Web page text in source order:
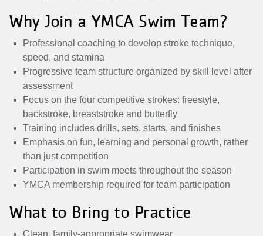
Why Join a YMCA Swim Team?
Professional coaching to develop stroke technique,
speed, and stamina
Progressive team structure organized by skill level after
assessment
Focus on the four competitive strokes: freestyle,
backstroke, breaststroke and butterfly
Training includes drills, sets, starts, and finishes
Emphasis on fun, learning and personal growth, rather
than just competition
Participation in swim meets throughout the season
YMCA membership required for team participation
What to Bring to Practice